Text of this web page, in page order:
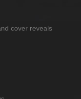
cover reveals